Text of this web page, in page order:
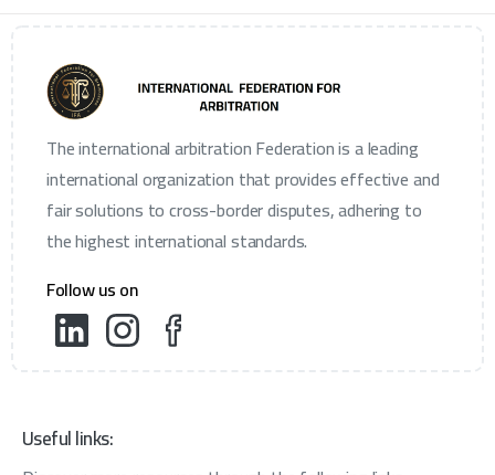
The international arbitration Federation is a leading
international organization that provides effective and
fair solutions to cross-border disputes, adhering to
the highest international standards.
Follow us on
Useful links: